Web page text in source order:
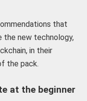
that
the new technology,
in their
the pack.
at the beginner